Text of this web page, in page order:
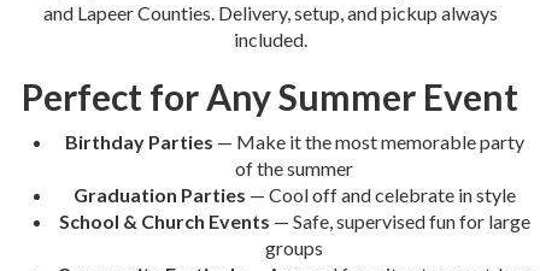
and Lapeer Counties. Delivery, setup, and pickup always
included.
Perfect for Any Summer Event
Birthday Parties — Make it the most memorable party
of the summer
Graduation Parties — Cool off and celebrate in style
School & Church Events — Safe, supervised fun for large
groups